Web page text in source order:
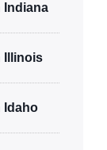
Indiana
Illinois
Idaho